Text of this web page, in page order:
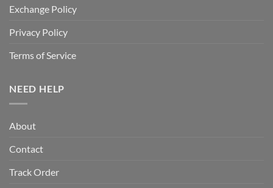
Exchange Policy
Privacy Policy
Terms of Service
NEED HELP
About
Contact
Track Order